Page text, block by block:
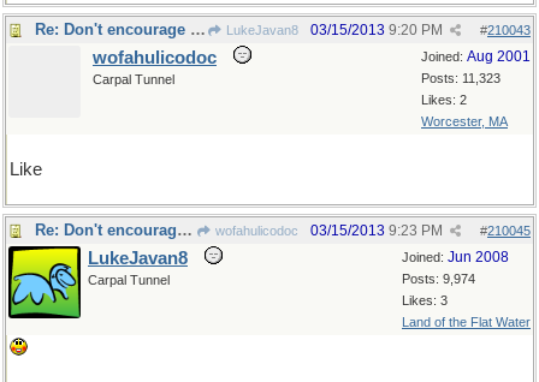
Re: Don't encourage him! LukeJavan8 #210043
03/15/2013 9:20 PM
Joined: Aug 2001
Posts: 11,323
Likes: 2
Worcester, MA
wofahulicodoc
Carpal Tunnel
Like
Re: Don't encourage him! wofahulicodoc #210045
03/15/2013 9:23 PM
Joined: Jun 2008
Posts: 9,974
Likes: 3
Land of the Flat Water
LukeJavan8
Carpal Tunnel